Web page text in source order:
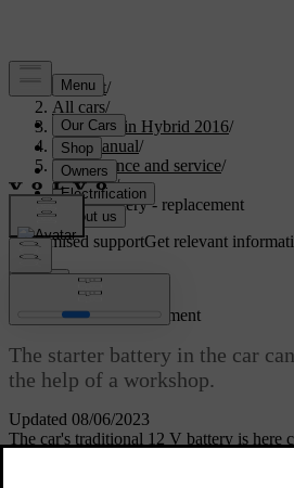
Support/
All cars/
V60 Plug-in Hybrid 2016/
User manual/
Maintenance and service/
Battery/
Starter battery - replacement
Customised supportGet relevant
Updated 08/06/2023
Starter battery - replacement
The starter battery in the car
the help of a workshop.
The car's traditional 12 V battery is here